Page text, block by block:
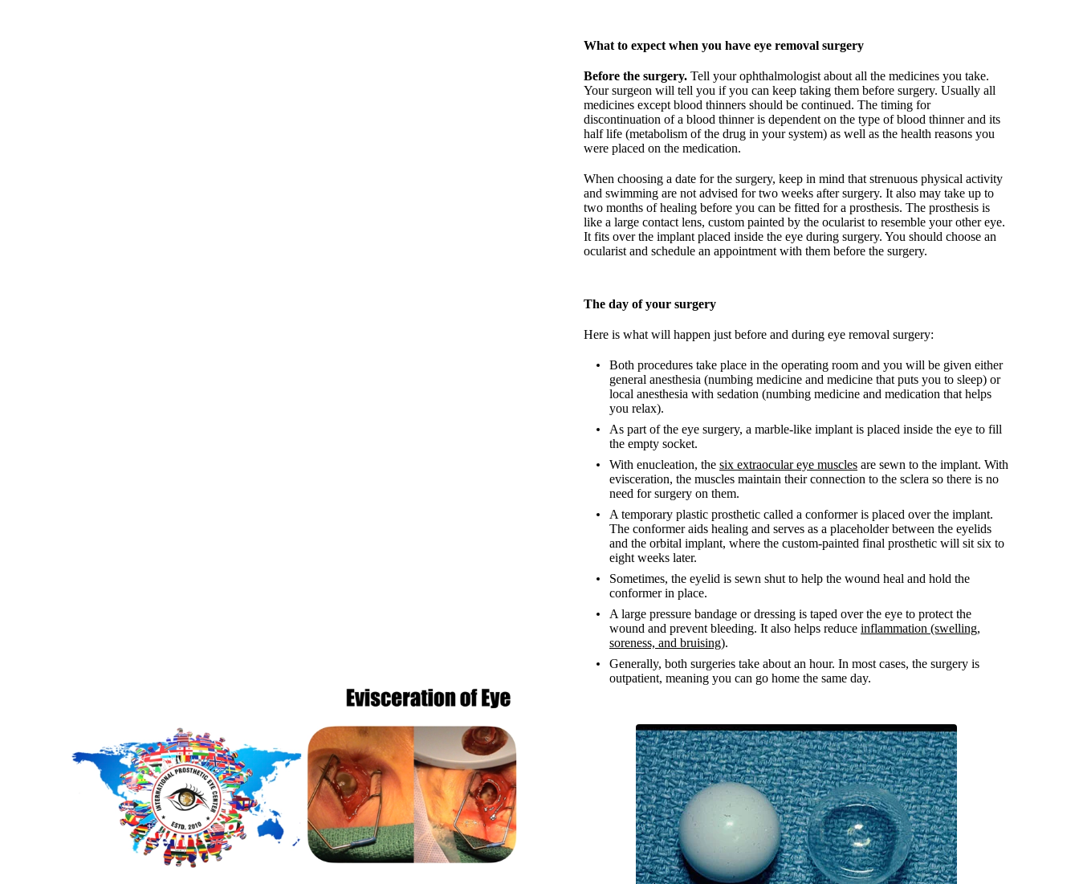
What to expect when you have eye removal surgery
Before the surgery. Tell your ophthalmologist about all the medicines you take.
Your surgeon will tell you if you can keep taking them before surgery. Usually all
medicines except blood thinners should be continued. The timing for
discontinuation of a blood thinner is dependent on the type of blood thinner and its
half life (metabolism of the drug in your system) as well as the health reasons you
were placed on the medication.
When choosing a date for the surgery, keep in mind that strenuous physical activity
and swimming are not advised for two weeks after surgery. It also may take up to
two months of healing before you can be fitted for a prosthesis. The prosthesis is
like a large contact lens, custom painted by the ocularist to resemble your other eye.
It fits over the implant placed inside the eye during surgery. You should choose an
ocularist and schedule an appointment with them before the surgery.
The day of your surgery
Here is what will happen just before and during eye removal surgery:
Both procedures take place in the operating room and you will be given either
general anesthesia (numbing medicine and medicine that puts you to sleep) or
local anesthesia with sedation (numbing medicine and medication that helps
you relax).
As part of the eye surgery, a marble-like implant is placed inside the eye to fill
the empty socket.
With enucleation, the six extraocular eye muscles are sewn to the implant. With
evisceration, the muscles maintain their connection to the sclera so there is no
need for surgery on them.
A temporary plastic prosthetic called a conformer is placed over the implant.
The conformer aids healing and serves as a placeholder between the eyelids
and the orbital implant, where the custom-painted final prosthetic will sit six to
eight weeks later.
Sometimes, the eyelid is sewn shut to help the wound heal and hold the
conformer in place.
A large pressure bandage or dressing is taped over the eye to protect the
wound and prevent bleeding. It also helps reduce inflammation (swelling,
soreness, and bruising).
Generally, both surgeries take about an hour. In most cases, the surgery is
outpatient, meaning you can go home the same day.